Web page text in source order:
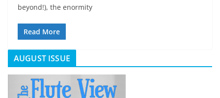
beyond!), the enormity
Read More
AUGUST ISSUE